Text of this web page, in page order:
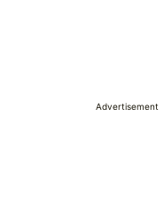
Advertisement